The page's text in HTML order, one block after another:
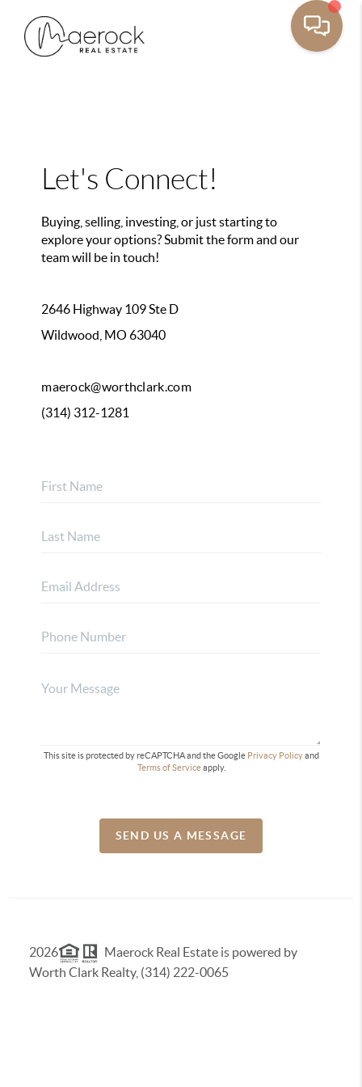
Let's Connect!
Buying, selling, investing, or just starting to
explore your options? Submit the form and our
team will be in touch!
2646 Highway 109 Ste D
Wildwood, MO 63040
maerock@worthclark.com
(314) 312-1281
This site is protected by reCAPTCHA and the Google Privacy Policyand
Terms of Serviceapply.
SEND US A MESSAGE
2026
Maerock Real Estate is powered by
Worth Clark Realty, (314) 222-0065